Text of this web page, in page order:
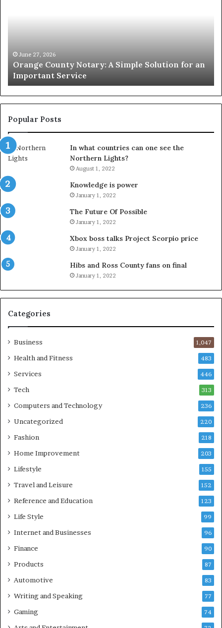
an
Important
Service
June 27, 2026
Orange County Notary: A Simple Solution for an
Important Service
Popular Posts
In what countries can one see the
Northern Lights?
August 1, 2022
Knowledge is power
January 1, 2022
The Future Of Possible
January 1, 2022
Xbox boss talks Project Scorpio price
January 1, 2022
Hibs and Ross County fans on final
January 1, 2022
Categories
Business 1,047
Health and Fitness 483
Services 446
Tech 313
Computers and Technology 236
Uncategorized 220
Fashion 218
Home Improvement 203
Lifestyle 155
Travel and Leisure 152
Reference and Education 123
Life Style 99
Internet and Businesses 96
Finance 90
Products 87
Automotive 83
Writing and Speaking 77
Gaming 74